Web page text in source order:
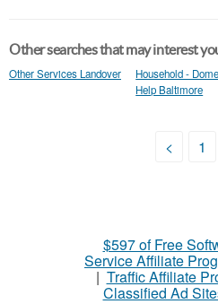
Other searches that may interest
Other Services Landover
Household -
Help Baltimore
< 1
$597 of Free
Service Affiliate
| Traffic Affiliate
Classified Ad